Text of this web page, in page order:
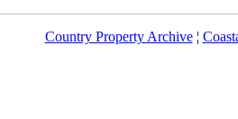
Country Property Archive¦